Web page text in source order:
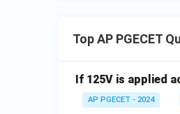
Top AP PGECET
If 125V is applied
AP PGECET - 2024